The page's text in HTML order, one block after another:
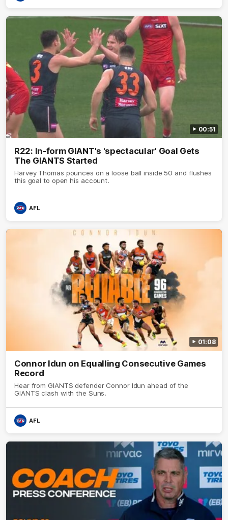
00:51
R22: In-form GIANT's 'spectacular' Goal Gets
The GIANTS Started
Harvey Thomas pounces on a loose ball inside 50 and flushes
this goal to open his account.
AFL
01:08
Connor Idun on Equalling Consecutive Games
Record
Hear from GIANTS defender Connor Idun ahead of the
GIANTS clash with the Suns.
AFL